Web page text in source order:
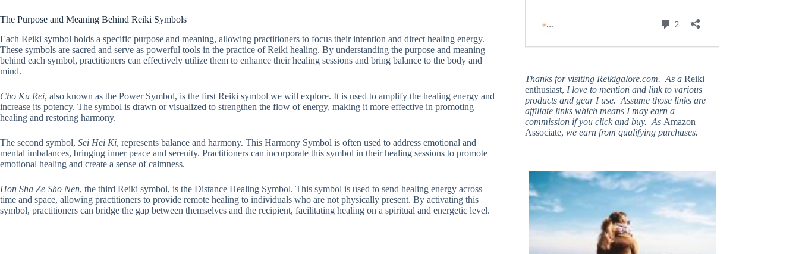
The Purpose and Meaning Behind Reiki Symbols
Each Reiki symbol holds a specific purpose and meaning, allowing practitioners to focus their intention and direct healing energy.
These symbols are sacred and serve as powerful tools in the practice of Reiki healing. By understanding the purpose and meaning
behind each symbol, practitioners can effectively utilize them to enhance their healing sessions and bring balance to the body and
mind.
Cho Ku Rei, also known as the Power Symbol, is the first Reiki symbol we will explore. It is used to amplify the healing energy and
increase its potency. The symbol is drawn or visualized to strengthen the flow of energy, making it more effective in promoting
healing and restoring harmony.
The second symbol, Sei Hei Ki, represents balance and harmony. This Harmony Symbol is often used to address emotional and
mental imbalances, bringing inner peace and serenity. Practitioners can incorporate this symbol in their healing sessions to promote
emotional healing and create a sense of calmness.
Hon Sha Ze Sho Nen, the third Reiki symbol, is the Distance Healing Symbol. This symbol is used to send healing energy across
time and space, allowing practitioners to provide remote healing to individuals who are not physically present. By activating this
symbol, practitioners can bridge the gap between themselves and the recipient, facilitating healing on a spiritual and energetic level.
Thanks for visiting Reikigalore.com. As aReiki
enthusiast, I love to mention and link to various
products and gear I use. Assume those links are
affiliate links which means I may earn a
commission if you click and buy. As Amazon
Associate, we earn from qualifying purchases.